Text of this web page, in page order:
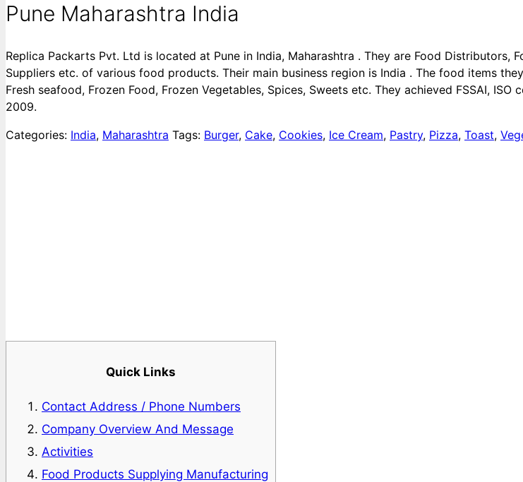
Pune Maharashtra India
Replica Packarts Pvt. Ltd is located at Pune in India, Maharashtra . They are Food Distributors,
Suppliers etc. of various food products. Their main business region is India . The food items
Fresh seafood, Frozen Food, Frozen Vegetables, Spices, Sweets etc. They achieved FSSAI,
2009.
Categories: India, Maharashtra Tags: Burger, Cake, Cookies, Ice Cream, Pastry, Pizza, Toast,
Quick Links
Contact Address / Phone Numbers
Company Overview And Message
Activities
Food Products Supplying Manufacturing